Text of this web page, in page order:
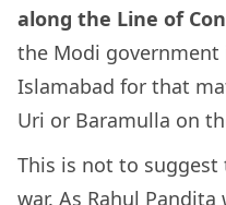
along the Line of
the Modi
Islamabad for that
Uri or Baramulla on
This is not to suggest
war. As Rahul Pandita